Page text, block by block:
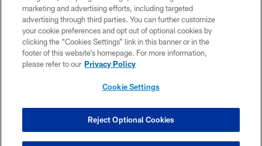
PRIVACY POLICY
ACCESSIBILITY
CONTACT US
SITE MAP
COOKIE SETTINGS
marketing and advertising efforts, including targeted
advertising through third parties. You can further customize
your cookie preferences and opt out of optional cookies by
clicking the “Cookies Settings” link in this banner or in the
footer of this website’s homepage. For more information,
please refer to our Privacy Policy
Cookie Settings
Reject Optional Cookies